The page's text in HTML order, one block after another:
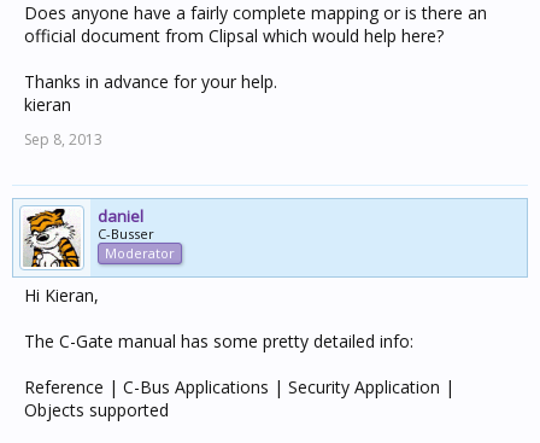
Does anyone have a fairly complete mapping or is there an
official document from Clipsal which would help here?
Thanks in advance for your help.
kieran
Sep 8, 2013
daniel
C-Busser
Moderator
Hi Kieran,
The C-Gate manual has some pretty detailed info:
Reference | C-Bus Applications | Security Application |
Objects supported